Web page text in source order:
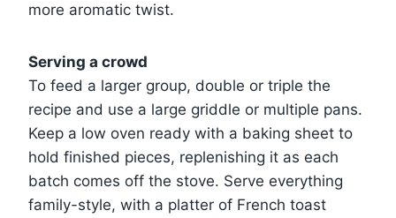
more aromatic twist.
Serving a crowd
To feed a larger group, double or triple the
recipe and use a large griddle or multiple pans.
Keep a low oven ready with a baking sheet to
hold finished pieces, replenishing it as each
batch comes off the stove. Serve everything
family-style, with a platter of French toast